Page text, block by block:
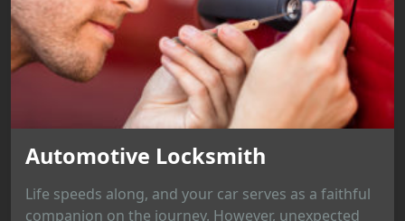
Automotive Locksmith
Life speeds along, and your car serves as a faithful
companion on the journey. However, unexpected